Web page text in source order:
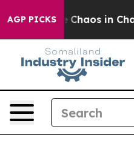
AGP PICKS
Collapse Chaos in